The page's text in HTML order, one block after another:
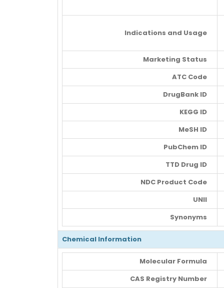
Indications and Usage
Marketing Status
ATC Code
DrugBank ID
KEGG ID
MeSH ID
PubChem ID
TTD Drug ID
NDC Product Code
UNII
Synonyms
Chemical Information
Molecular Formula
CAS Registry Number